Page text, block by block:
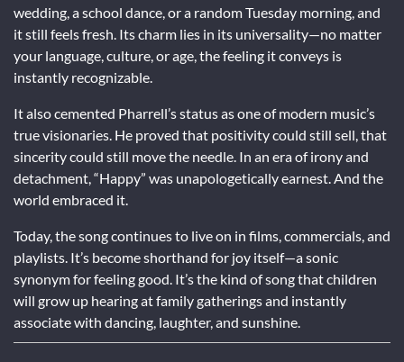
wedding, a school dance, or a random Tuesday morning, and
it still feels fresh. Its charm lies in its universality—no matter
your language, culture, or age, the feeling it conveys is
instantly recognizable.
It also cemented Pharrell’s status as one of modern music’s
true visionaries. He proved that positivity could still sell, that
sincerity could still move the needle. In an era of irony and
detachment, “Happy” was unapologetically earnest. And the
world embraced it.
Today, the song continues to live on in films, commercials, and
playlists. It’s become shorthand for joy itself—a sonic
synonym for feeling good. It’s the kind of song that children
will grow up hearing at family gatherings and instantly
associate with dancing, laughter, and sunshine.